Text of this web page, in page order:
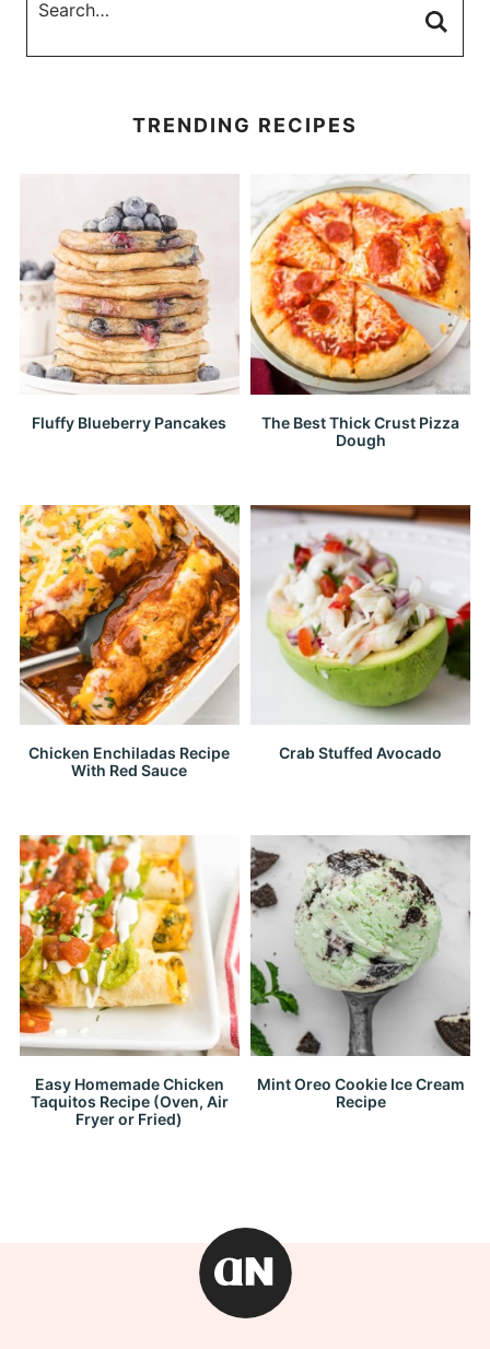
TRENDING RECIPES
Fluffy Blueberry Pancakes
The Best Thick Crust Pizza
Dough
Chicken Enchiladas Recipe
With Red Sauce
Crab Stuffed Avocado
Easy Homemade Chicken
Taquitos Recipe (Oven, Air
Fryer or Fried)
Mint Oreo Cookie Ice Cream
Recipe